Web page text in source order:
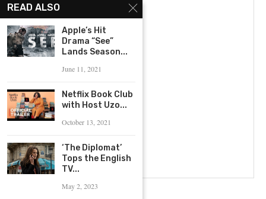
READ ALSO
Apple’s Hit
Drama “See”
Lands Season...
June 11, 2021
Netflix Book Club
with Host Uzo...
October 13, 2021
‘The Diplomat’
Tops the English
TV...
May 2, 2023